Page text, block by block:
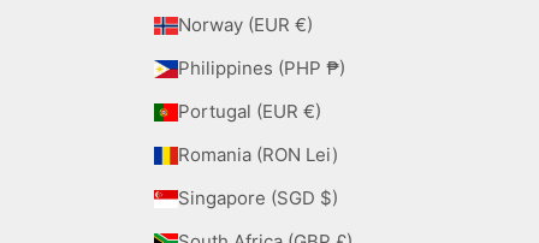
Norway (EUR €)
Philippines (PHP ₱)
Portugal (EUR €)
Romania (RON Lei)
Singapore (SGD $)